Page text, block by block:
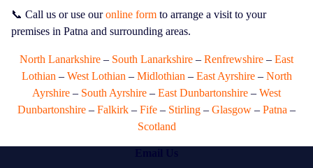
📞 Call us or use ouronline form to arrange a visit to your
premises in Patna and surrounding areas.
North Lanarkshire – South Lanarkshire – Renfrewshire – East
Lothian – West Lothian – Midlothian – East Ayrshire– North
Ayrshire – South Ayrshire – East Dunbartonshire – West
Dunbartonshire – Falkirk – Fife – Stirling – Glasgow – Patna –
Scotland